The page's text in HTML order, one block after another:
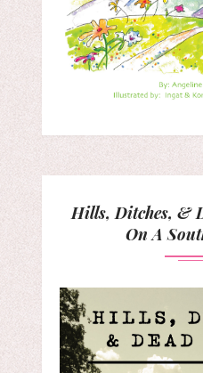
Hills, Ditches, &
On A